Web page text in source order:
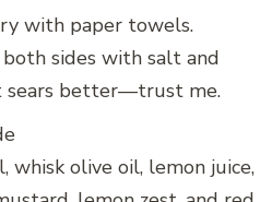
with paper towels.
sides with salt and
sears better—trust me.
whisk olive oil, lemon juice,